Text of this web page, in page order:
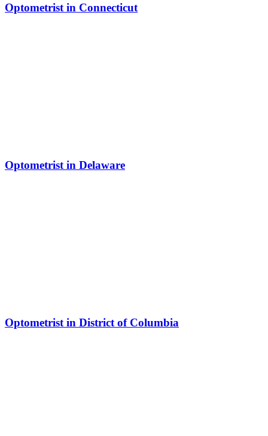
Optometrist in Connecticut
Optometrist in Delaware
Optometrist in District of Columbia